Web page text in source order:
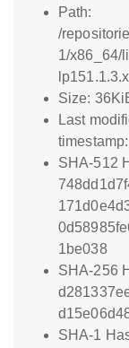
Path:
/
1/x86_64/
Size:
Last
SHA-512
1be038
SHA-256
SHA-1